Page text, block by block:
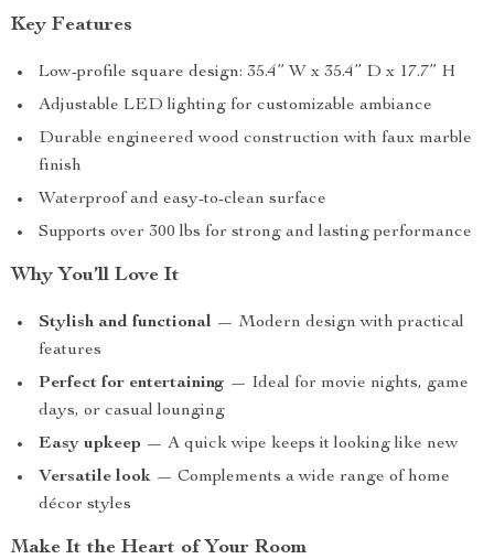
Key Features
Low-profile square design: 35.4” W x 35.4” D x 17.7” H
Adjustable LED lighting for customizable ambiance
Durable engineered wood construction with faux marble
finish
Waterproof and easy-to-clean surface
Supports over 300 lbs for strong and lasting performance
Why You’ll Love It
Stylish and functional — Modern design with practical
features
Perfect for entertaining — Ideal for movie nights, game
days, or casual lounging
Easy upkeep — A quick wipe keeps it looking like new
Versatile look — Complements a wide range of home
décor styles
Make It the Heart of Your Room